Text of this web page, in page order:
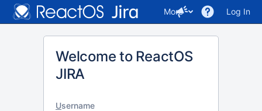
More Log In
Welcome to ReactOS
JIRA
Username